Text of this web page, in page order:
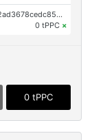
OP_RETURN aa21a9edf13b17b6bdbf57930b0992552ad3678cedc85cf44dc4f5384cd2757a8dcd4846
0 tPPC ×
0 tPPC